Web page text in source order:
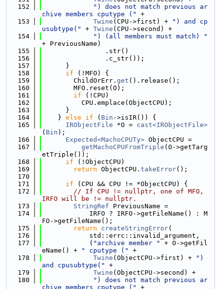
  152
") does not match previous ar
chive members cputype ("
+
  153
Twine (CPU->first) +
") and cp
usubtype("
+ Twine (CPU->second) +
  154
") (all members must match) "
+ PreviousName)
  155
                .str()
  156
                .c_str());
  157
      }
  158
if (!MFO) {
  159
        ChildOrErr.
get ().release();
  160
        MFO.reset(O);
  161
if (!CPU)
  162
          CPU.emplace(ObjectCPU);
  163
      }
  164
    }
else if ( Bin ->isIR()) {
  165
IRObjectFile *O = cast<IRObjectFile>
( Bin );
  166
Expected<MachoCPUTy> ObjectCPU =
  167
getMachoCPUFromTriple (O->getTarg
etTriple());
  168
if (!ObjectCPU)
  169
return ObjectCPU. takeError();
  170
  171
if (CPU && CPU != *ObjectCPU) {
  172
// If CPU != nullptr, one of MFO,
IRFO will be != nullptr.
  173
StringRef PreviousName =
  174
            IRFO ? IRFO->getFileName() : M
FO->getFileName();
  175
return createStringError(
  176
            std::errc::invalid_argument,
  177
            (
"archive member "
+ O->getFil
eName() +
" cputype ("
+
  178
Twine (ObjectCPU->first) +
")
and cpusubtype("
+
  179
Twine (ObjectCPU->second) +
  180
") does not match previous ar
chive members cputype ("
+